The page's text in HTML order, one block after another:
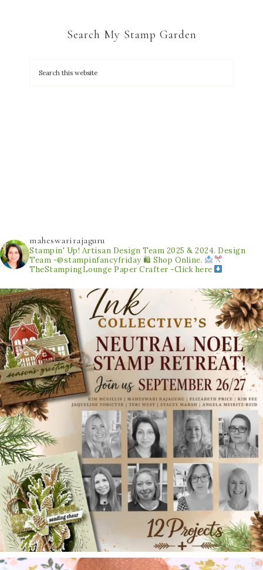
Search My Stamp Garden
maheswarirajaguru
Stampin' Up! Artisan Design Team 2025 & 2024. Design
Team -@stampinfancyfriday 🛍 Shop Online.
TheStampingLounge Paper Crafter -Click here